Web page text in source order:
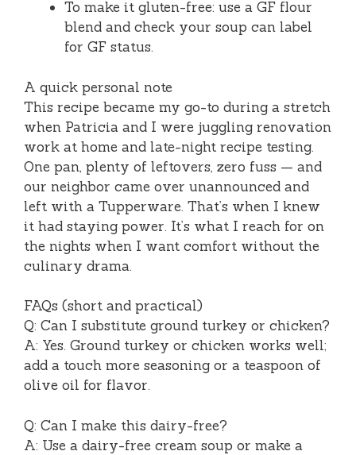
To make it gluten-free: use a GF flour
blend and check your soup can label
for GF status.
A quick personal note
This recipe became my go-to during a stretch
when Patricia and I were juggling renovation
work at home and late-night recipe testing.
One pan, plenty of leftovers, zero fuss — and
our neighbor came over unannounced and
left with a Tupperware. That’s when I knew
it had staying power. It’s what I reach for on
the nights when I want comfort without the
culinary drama.
FAQs (short and practical)
Q: Can I substitute ground turkey or chicken?
A: Yes. Ground turkey or chicken works well;
add a touch more seasoning or a teaspoon of
olive oil for flavor.
Q: Can I make this dairy-free?
A: Use a dairy-free cream soup or make a